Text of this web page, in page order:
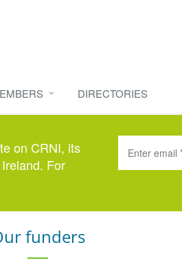
DIRECTORIES
on CRNI, its
For
funders